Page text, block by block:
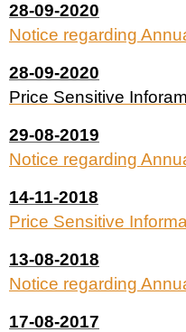
28-09-2020
Notice regarding
28-09-2020
Price Sensitive
29-08-2019
Notice regarding
14-11-2018
Price Sensitive
13-08-2018
Notice regarding
17-08-2017